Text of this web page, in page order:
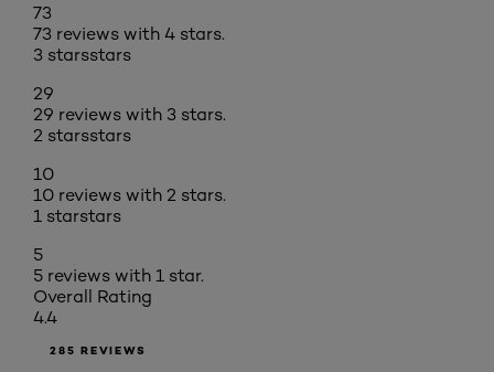
73
73 reviews with 4 stars.
3 starsstars
29
29 reviews with 3 stars.
2 starsstars
10
10 reviews with 2 stars.
1 starstars
5
5 reviews with 1 star.
Overall Rating
4.4
285 REVIEWS